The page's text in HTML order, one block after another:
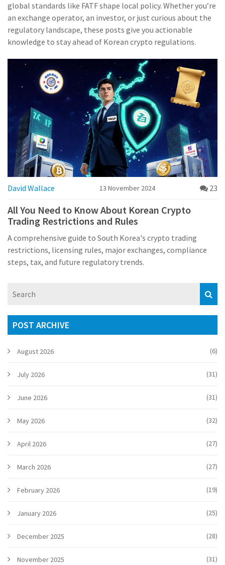
global standards like FATF shape local policy. Whether you’re
an exchange operator, an investor, or just curious about the
regulatory landscape, these posts give you actionable
knowledge to stay ahead of Korean crypto regulations.
David Wallace 13 November 2024 23
All You Need to Know About Korean Crypto
Trading Restrictions and Rules
A comprehensive guide to South Korea's crypto trading
restrictions, licensing rules, major exchanges, compliance
steps, tax, and future regulatory trends.
POST ARCHIVE
August 2026 (6)
July 2026 (31)
June 2026 (31)
May 2026 (32)
April 2026 (27)
March 2026 (27)
February 2026 (19)
January 2026 (25)
December 2025 (28)
November 2025 (31)